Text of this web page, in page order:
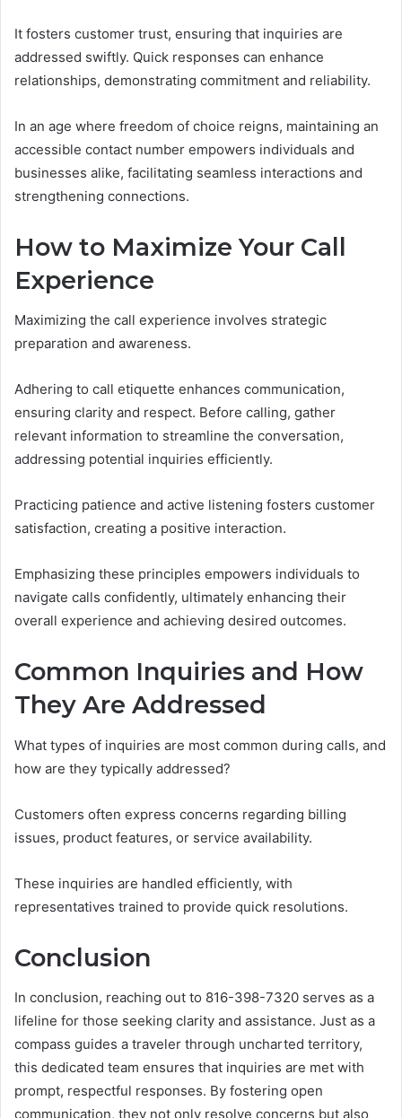
It fosters customer trust, ensuring that inquiries are
addressed swiftly. Quick responses can enhance
relationships, demonstrating commitment and reliability.
In an age where freedom of choice reigns, maintaining an
accessible contact number empowers individuals and
businesses alike, facilitating seamless interactions and
strengthening connections.
How to Maximize Your Call
Experience
Maximizing the call experience involves strategic
preparation and awareness.
Adhering to call etiquette enhances communication,
ensuring clarity and respect. Before calling, gather
relevant information to streamline the conversation,
addressing potential inquiries efficiently.
Practicing patience and active listening fosters customer
satisfaction, creating a positive interaction.
Emphasizing these principles empowers individuals to
navigate calls confidently, ultimately enhancing their
overall experience and achieving desired outcomes.
Common Inquiries and How
They Are Addressed
What types of inquiries are most common during calls, and
how are they typically addressed?
Customers often express concerns regarding billing
issues, product features, or service availability.
These inquiries are handled efficiently, with
representatives trained to provide quick resolutions.
Conclusion
In conclusion, reaching out to 816-398-7320 serves as a
lifeline for those seeking clarity and assistance. Just as a
compass guides a traveler through uncharted territory,
this dedicated team ensures that inquiries are met with
prompt, respectful responses. By fostering open
communication, they not only resolve concerns but also